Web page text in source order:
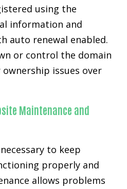
using the
information and
auto renewal enabled.
or control the domain
issues over
Maintenance and
to keep
properly and
allows problems